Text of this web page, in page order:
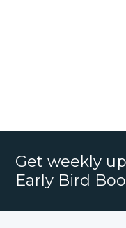
Get weekly
Early Bird